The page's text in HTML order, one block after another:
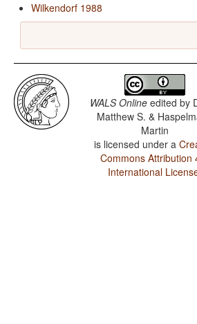
Wilkendorf 1988
WALS Online edited by
Matthew S. &
Martin
is licensed under a
Commons Attribution
International